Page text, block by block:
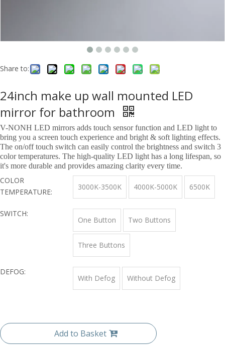
Share to:
24inch make up wall mounted LED
mirror for bathroom
V-NONH LED mirrors adds touch sensor function and LED light to
bring you a screen touch experience and bright & soft lighting effects.
The on/off touch switch can easily control the brightness and switch 3
color temperatures. The high-quality LED light has a long lifespan, so
it's more durable and provides amazing clarity every time.
COLOR
TEMPERATURE:
3000K-3500K 4000K-5000K 6500K
SWITCH:
One Button Two Buttons
Three Buttons
DEFOG:
With Defog Without Defog
Add to Basket